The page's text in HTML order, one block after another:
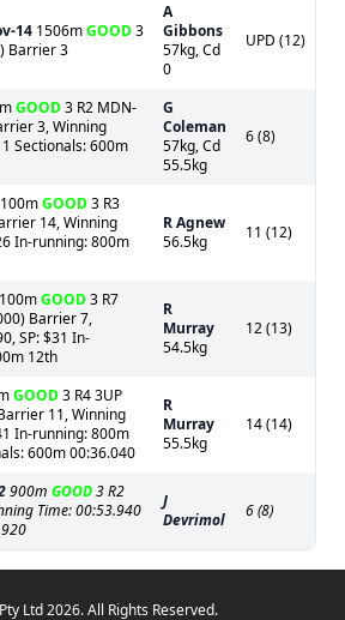
14 1506mGOOD3
Barrier 3
A
Gibbons
57kg, Cd
0
UPD (12)
GOOD3 R2 MDN-
3, Winning
Sectionals: 600m
G
Coleman
57kg, Cd
55.5kg
6 (8)
GOOD3 R3
14, Winning
In-running: 800m
R Agnew
56.5kg
11 (12)
GOOD3 R7
Barrier 7,
SP: $31 In-
12th
R
Murray
54.5kg
12 (13)
GOOD3 R4 3UP
11, Winning
In-running: 800m
600m 00:36.040
R
Murray
55.5kg
14 (14)
900m GOOD3 R2
Time: 00:53.940
J
Devrimol
6 (8)
Ltd 2026. All Rights Reserved.